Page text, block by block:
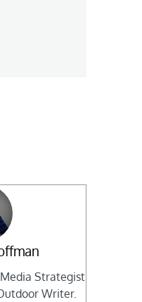
Strategist
Writer.